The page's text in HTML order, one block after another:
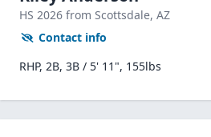
HS 2026 from Scottsdale, AZ
Contact info
RHP, 2B, 3B / 5' 11", 155lbs